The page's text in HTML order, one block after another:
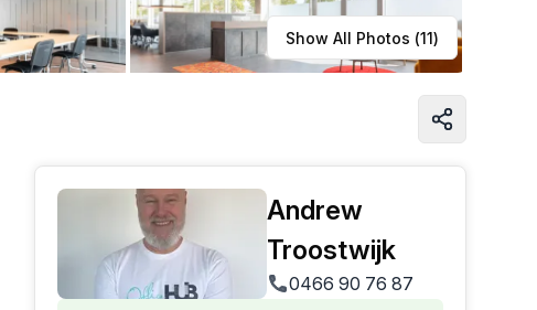
Learn more Show All Photos (11)
Andrew
Troostwijk
0466 90 76 87